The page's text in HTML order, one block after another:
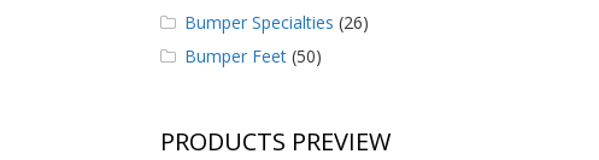
Bumper Specialties (26)
Bumper Feet(50)
PRODUCTS PREVIEW